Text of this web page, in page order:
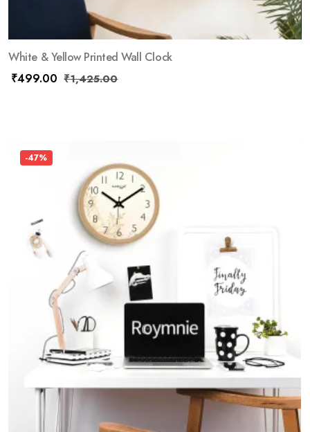
White & Yellow Printed Wall Clock
₹499.00 ₹1,425.00
-47%